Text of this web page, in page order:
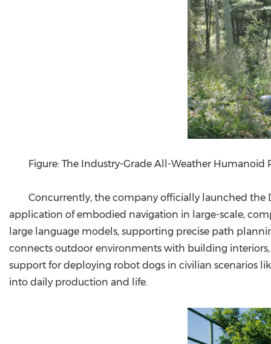
Figure: The Industry-Grade All-Weather Humanoid
Concurrently, the company officially launched the
application of embodied navigation in large-scale,
large language models, supporting precise path
connects outdoor environments with building
support for deploying robot dogs in civilian scenarios
into daily production and life.